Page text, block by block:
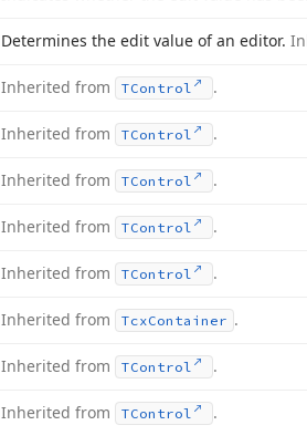
Determines the edit value of an editor.
Inherited from TControl .
Inherited from TControl .
Inherited from TControl .
Inherited from TControl .
Inherited from TControl .
Inherited from TcxContainer .
Inherited from TControl .
Inherited from TControl .